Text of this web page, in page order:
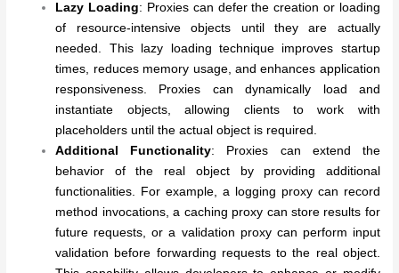
Lazy Loading: Proxies can defer the creation or loading
of resource-intensive objects until they are actually
needed. This lazy loading technique improves startup
times, reduces memory usage, and enhances application
responsiveness. Proxies can dynamically load and
instantiate objects, allowing clients to work with
placeholders until the actual object is required.
Additional Functionality: Proxies can extend the
behavior of the real object by providing additional
functionalities. For example, a logging proxy can record
method invocations, a caching proxy can store results for
future requests, or a validation proxy can perform input
validation before forwarding requests to the real object.